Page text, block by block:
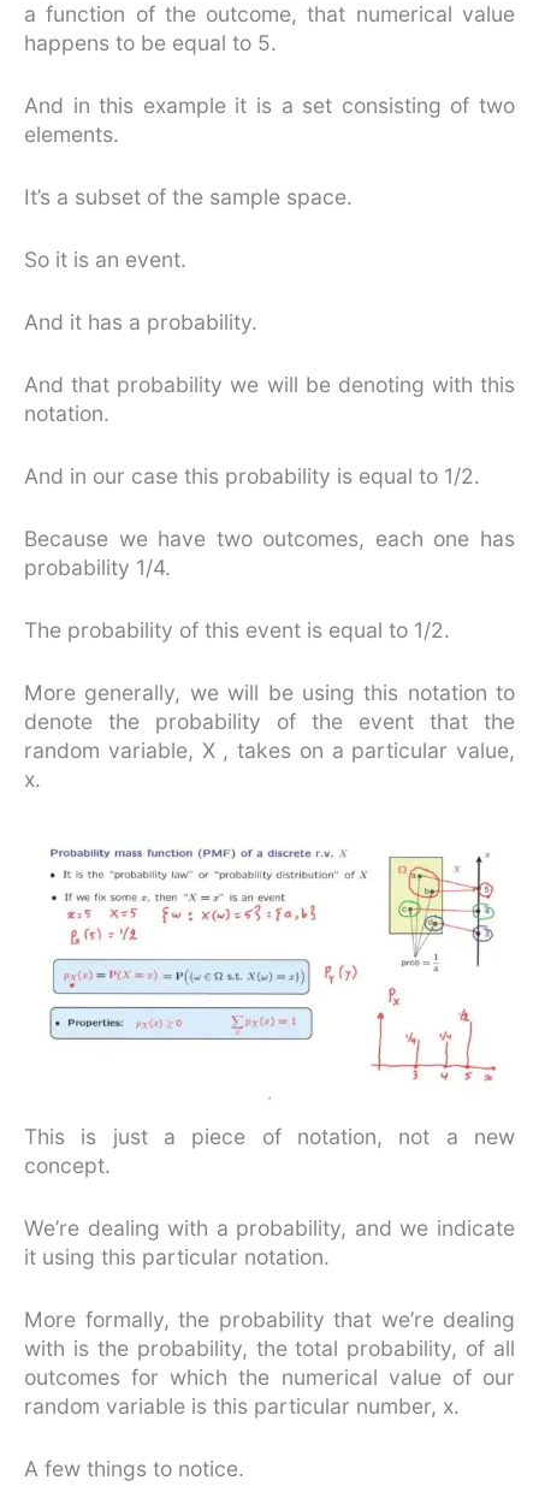
a function of the outcome, that numerical value
happens to be equal to 5.
And in this example it is a set consisting of two
elements.
It’s a subset of the sample space.
So it is an event.
And it has a probability.
And that probability we will be denoting with this
notation.
And in our case this probability is equal to 1/2.
Because we have two outcomes, each one has
probability 1/4.
The probability of this event is equal to 1/2.
More generally, we will be using this notation to
denote the probability of the event that the
random variable, X , takes on a particular value,
x.
This is just a piece of notation, not a new
concept.
We’re dealing with a probability, and we indicate
it using this particular notation.
More formally, the probability that we’re dealing
with is the probability, the total probability, of all
outcomes for which the numerical value of our
random variable is this particular number, x.
A few things to notice.